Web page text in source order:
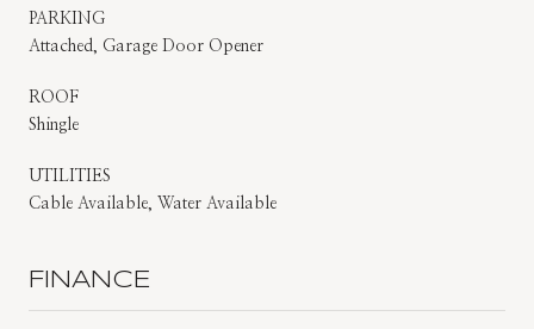
PARKING
Attached, Garage Door Opener
ROOF
Shingle
UTILITIES
Cable Available, Water Available
FINANCE